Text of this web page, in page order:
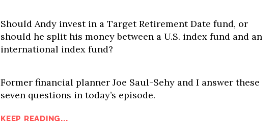
Should Andy invest in a Target Retirement Date fund, or
should he split his money between a U.S. index fund and an
international index fund?
Former financial planner Joe Saul-Sehy and I answer these
seven questions in today’s episode.
KEEP READING...